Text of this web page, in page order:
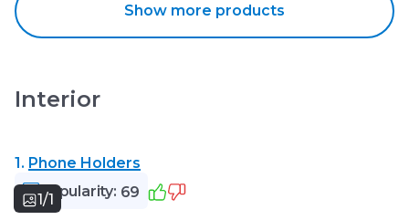
Show more products
Interior
1. Phone Holders
Popularity: 69
1/1